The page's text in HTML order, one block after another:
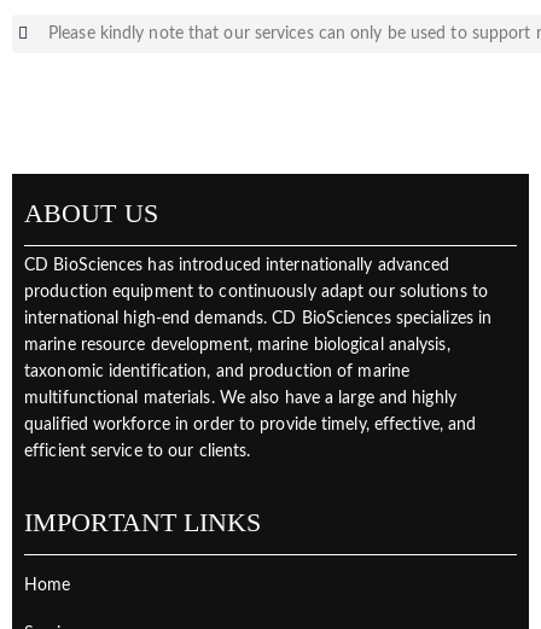
Please kindly note that our services can only be used to support
ABOUT US
CD BioSciences has introduced internationally advanced
production equipment to continuously adapt our solutions to
international high-end demands. CD BioSciences specializes in
marine resource development, marine biological analysis,
taxonomic identification, and production of marine
multifunctional materials. We also have a large and highly
qualified workforce in order to provide timely, effective, and
efficient service to our clients.
IMPORTANT LINKS
Home